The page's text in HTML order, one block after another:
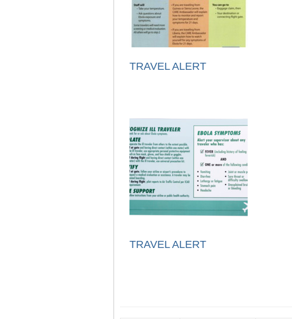
TRAVEL ALERT
TRAVEL ALERT